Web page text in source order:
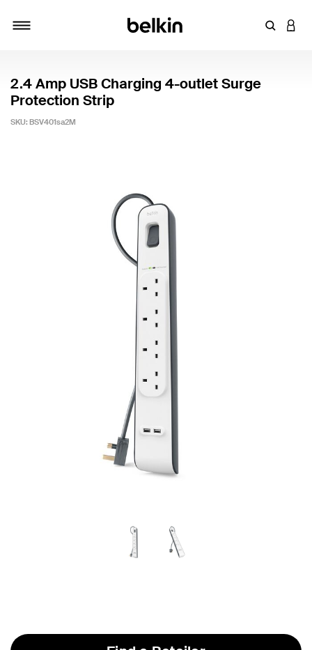
Enter
2.4 Amp USB Charging 4-outlet Surge
Protection Strip
SKU: BSV401sa2M